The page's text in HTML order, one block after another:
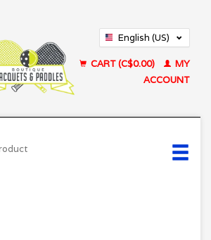
English (US)
CART (C$0.00)
MY
ACCOUNT